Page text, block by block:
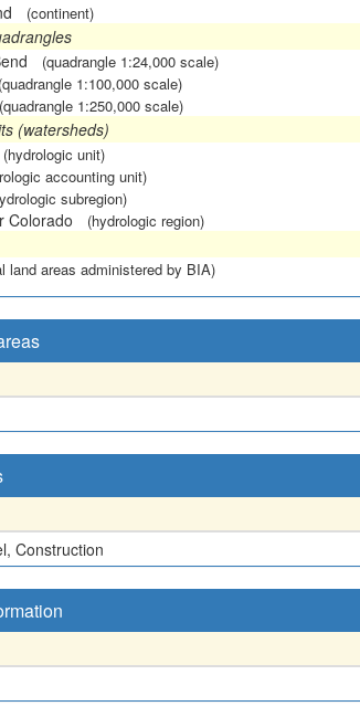
(continent)
(quadrangle 1:24,000 scale)
(quadrangle 1:100,000 scale)
(quadrangle 1:250,000 scale)
(watersheds)
(hydrologic unit)
accounting unit)
subregion)
Colorado (hydrologic region)
land areas administered by BIA)
Construction